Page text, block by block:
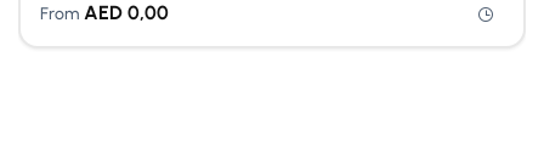
From AED0,00